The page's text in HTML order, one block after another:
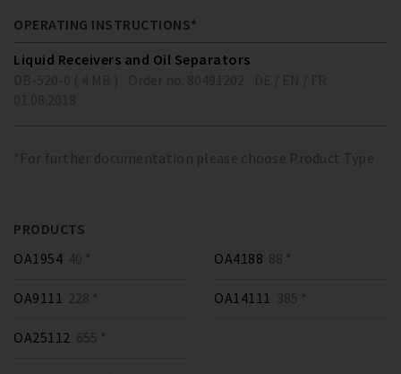
OPERATING INSTRUCTIONS*
Liquid Receivers and Oil Separators
*For further documentation please choose Product Type
PRODUCTS
OA1954 40 * OA4188 88 *
OA9111 228 * OA14111 385 *
OA25112 655 *